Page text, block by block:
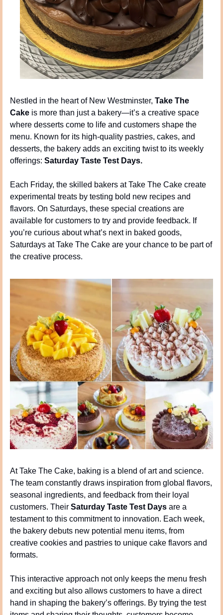
Nestled in the heart of New Westminster, Take The
Cake is more than just a bakery—it’s a creative space
where desserts come to life and customers shape the
menu. Known for its high-quality pastries, cakes, and
desserts, the bakery adds an exciting twist to its weekly
offerings: Saturday Taste Test Days.
Each Friday, the skilled bakers at Take The Cake create
experimental treats by testing bold new recipes and
flavors. On Saturdays, these special creations are
available for customers to try and provide feedback. If
you’re curious about what’s next in baked goods,
Saturdays at Take The Cake are your chance to be part of
the creative process.
At Take The Cake, baking is a blend of art and science.
The team constantly draws inspiration from global flavors,
seasonal ingredients, and feedback from their loyal
customers. Their Saturday Taste Test Days are a
testament to this commitment to innovation. Each week,
the bakery debuts new potential menu items, from
creative cookies and pastries to unique cake flavors and
formats.
This interactive approach not only keeps the menu fresh
and exciting but also allows customers to have a direct
hand in shaping the bakery’s offerings. By trying the test